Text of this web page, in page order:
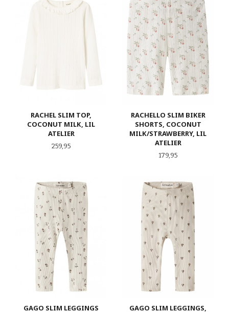
RACHEL SLIM TOP,
COCONUT MILK, LIL
ATELIER
Pris
259,95
RACHELLO SLIM BIKER
SHORTS, COCONUT
MILK/STRAWBERRY, LIL
ATELIER
Pris
179,95
GAGO SLIM LEGGINGS
GAGO SLIM LEGGINGS,